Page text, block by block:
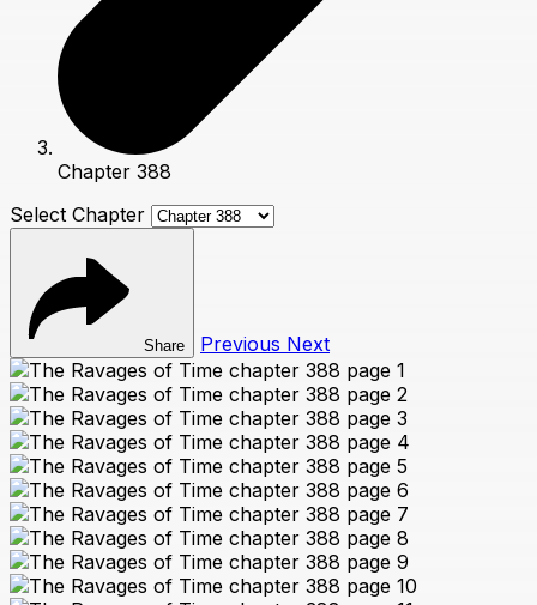
Chapter 388
Select Chapter
Share Previous Next